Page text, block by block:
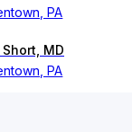
PA
MD
PA